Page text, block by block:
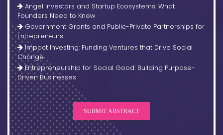
Angel Investors and Startup Ecosystems: What
Founders Need to Know
Government Grants and Public-Private Partnerships for
Entrepreneurs
Impact Investing: Funding Ventures that Drive Social
Change
Entrepreneurship for Social Good: Building Purpose-
Driven Businesses
SUBMIT ABSTRACT